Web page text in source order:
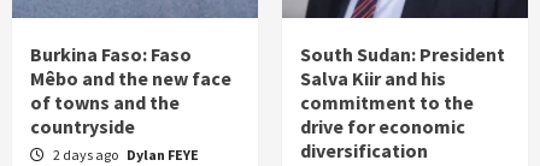
Burkina Faso: Faso
Mêbo and the new face
of towns and the
countryside
2 days ago Dylan FEYE
South Sudan: President
Salva Kiir and his
commitment to the
drive for economic
diversification